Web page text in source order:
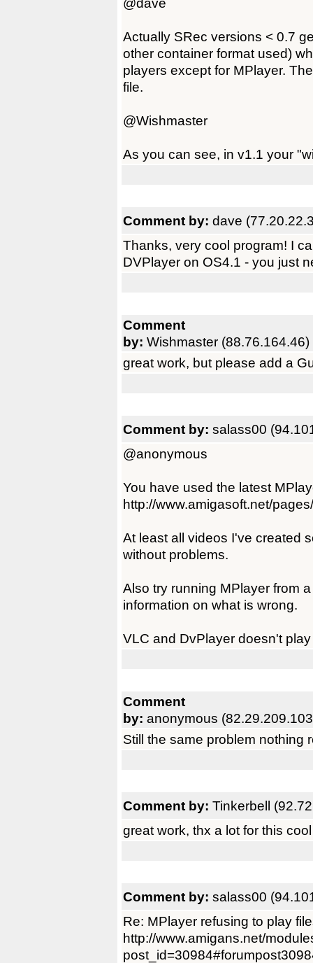
Actually SRec versions < 0.7
other container format used)
players except for MPlayer.
file.
@Wishmaster
As you can see, in v1.1 your
Comment by: dave
Thanks, very cool program! I
DVPlayer on OS4.1 - you just
Comment
by: Wishmaster (88.76.164.46)
great work, but please add a
Comment by: salass00
@anonymous
You have used the latest
http://www.amigasoft.net/
At least all videos I've created
without problems.
Also try running MPlayer from
information on what is wrong.
VLC and DvPlayer doesn't
Comment
by: anonymous
Still the same problem nothing
Comment by: Tinkerbell
great work, thx a lot for this
Comment by: salass00
Re: MPlayer refusing to play
http://www.amigans.net/